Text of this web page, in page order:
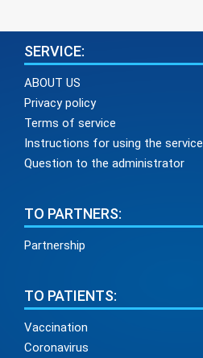
SERVICE:
ABOUT US
Privacy policy
Terms of service
Instructions for using the service
Question to the administrator
TO PARTNERS:
Partnership
TO PATIENTS:
Vaccination
Coronavirus